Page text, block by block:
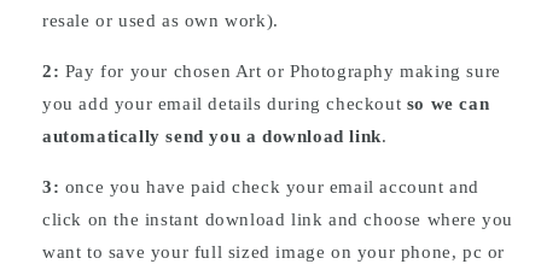
resale or used as own work).
2: Pay for your chosen Art or Photography making sure
you add your email details during checkout so we can
automatically send you a download link.
3: once you have paid check your email account and
click on the instant download link and choose where you
want to save your full sized image on your phone, pc or